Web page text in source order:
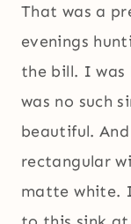
That was a
evenings
the bill. I
was no such
beautiful.
rectangular
matte white. I